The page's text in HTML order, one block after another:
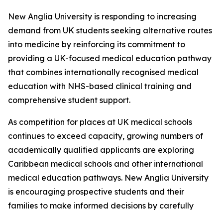
New Anglia University is responding to increasing
demand from UK students seeking alternative routes
into medicine by reinforcing its commitment to
providing a UK-focused medical education pathway
that combines internationally recognised medical
education with NHS-based clinical training and
comprehensive student support.
As competition for places at UK medical schools
continues to exceed capacity, growing numbers of
academically qualified applicants are exploring
Caribbean medical schools and other international
medical education pathways. New Anglia University
is encouraging prospective students and their
families to make informed decisions by carefully